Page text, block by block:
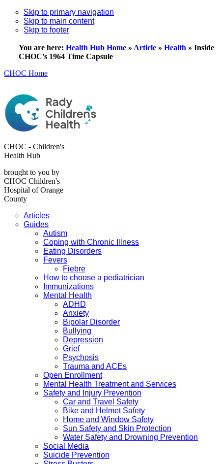
Skip to primary navigation
Skip to main content
Skip to footer
You are here: Health Hub Home » Article » Health » Inside
CHOC’s 1964 Time Capsule
CHOC Home
CHOC - Children's
Health Hub
brought to you by
CHOC Children's
Hospital of Orange
County
Articles
Guides
Autism
Coping with Chronic Illness
Eating Disorders
Fevers
Fiebre
How to choose a pediatrician
Immunizations
Mental Health
ADHD
Anxiety
Bipolar Disorder
Bullying
Depression
Grief
Psychosis
Trauma and ACEs
Open Enrollment
Mental Health Treatment and Services
Safety and Injury Prevention
Car and Travel Safety
Bike and Helmet Safety
Home and Window Safety
Sun Safety and Skin Protection
Water Safety and Drowning Prevention
Social Media
Suicide Prevention